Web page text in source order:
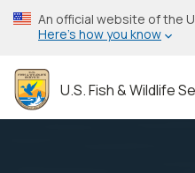
Skip
to
content
An official website of the
Here’s how you know
U.S. Fish & Wildlife